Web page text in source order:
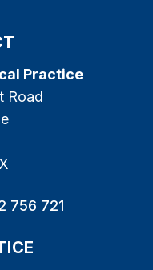
Practice
Road
756 721